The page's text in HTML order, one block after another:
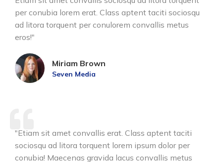
per conubia lorem erat. Class aptent taciti sociosqu
ad litora torquent per conulorem convallis metus
eros!"
Miriam Brown
Seven Media
"Etiam sit amet convallis erat. Class aptent taciti
sociosqu ad litora torquent lorem ipsum dolor per
conubia! Maecenas gravida lacus convallis metus